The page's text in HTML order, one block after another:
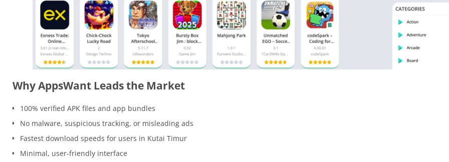
Why AppsWant Leads the Market
100% verified APK files and app bundles
No malware, suspicious tracking, or misleading ads
Fastest download speeds for users in Kutai Timur
Minimal, user-friendly interface